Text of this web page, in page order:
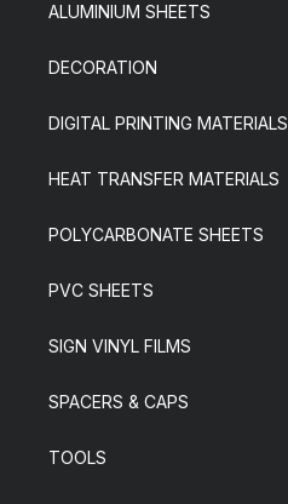
ALUMINIUM SHEETS
DECORATION
DIGITAL PRINTING MATERIALS
HEAT TRANSFER MATERIALS
POLYCARBONATE SHEETS
PVC SHEETS
SIGN VINYL FILMS
SPACERS & CAPS
TOOLS